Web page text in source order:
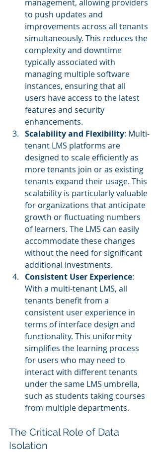
management, allowing providers
to push updates and
improvements across all tenants
simultaneously. This reduces the
complexity and downtime
typically associated with
managing multiple software
instances, ensuring that all
users have access to the latest
features and security
enhancements.
Scalability and Flexibility: Multi-
tenant LMS platforms are
designed to scale efficiently as
more tenants join or as existing
tenants expand their usage. This
scalability is particularly valuable
for organizations that anticipate
growth or fluctuating numbers
of learners. The LMS can easily
accommodate these changes
without the need for significant
additional investments.
Consistent User Experience:
With a multi-tenant LMS, all
tenants benefit from a
consistent user experience in
terms of interface design and
functionality. This uniformity
simplifies the learning process
for users who may need to
interact with different tenants
under the same LMS umbrella,
such as students taking courses
from multiple departments.
The Critical Role of Data
Isolation